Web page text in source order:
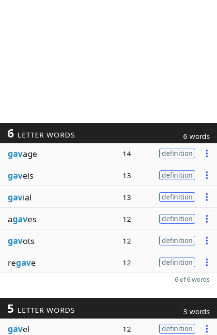
6 LETTER WORDS 6 words
gavage 14 definition
gavels 13 definition
gavial 13 definition
agaves 12 definition
gavots 12 definition
regave 12 definition
6 of 6 words
5 LETTER WORDS 3 words
gavel 12 definition